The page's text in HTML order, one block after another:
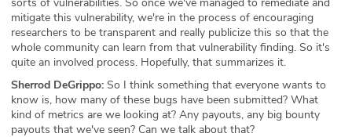
mitigate this vulnerability, we're in the process of encouraging
researchers to be transparent and really publicize this so that the
whole community can learn from that vulnerability finding. So it's
quite an involved process. Hopefully, that summarizes it.
Sherrod DeGrippo: So I think something that everyone wants to
know is, how many of these bugs have been submitted? What
kind of metrics are we looking at? Any payouts, any big bounty
payouts that we've seen? Can we talk about that?